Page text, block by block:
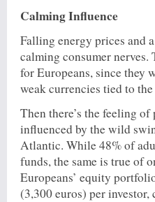
Calming Influence
Falling energy prices and
calming consumer
for Europeans, since they
weak currencies tied to
Then there’s the feeling
influenced by the wild
Atlantic. While 48% of
funds, the same is true of
Europeans’ equity
(3,300 euros) per